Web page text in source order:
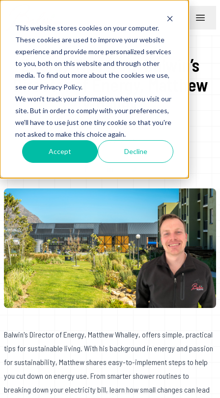
This website stores cookies on your computer.
These cookies are used to improve your website
experience and provide more personalized services
to you, both on this website and through other
media. To find out more about the cookies we use,
see our Privacy Policy.
We won't track your information when you visit our
site. But in order to comply with your preferences,
we'll have to use just one tiny cookie so that you're
not asked to make this choice again.
Accept Decline
Energy Tips from Balwin’s
Director of Energy, Matthew
Whalley
byBalwin Properties
October 22, 2024
Balwin's Director of Energy, Matthew Whalley, offers simple, practical
tips for sustainable living. With his background in energy and passion
for sustainability, Matthew shares easy-to-implement steps to help
you cut down on energy use. From smarter shower routines to
breaking down your electricity bill, learn how small changes can lead